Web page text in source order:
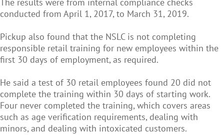
The results were from internal compliance checks
conducted from April 1, 2017, to March 31, 2019.
Pickup also found that the NSLC is not completing
responsible retail training for new employees within the
first 30 days of employment, as required.
He said a test of 30 retail employees found 20 did not
complete the training within 30 days of starting work.
Four never completed the training, which covers areas
such as age verification requirements, dealing with
minors, and dealing with intoxicated customers.